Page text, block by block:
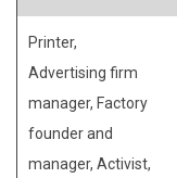
Printer,
Advertising firm
manager, Factory
founder and
manager, Activist,